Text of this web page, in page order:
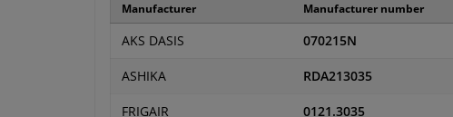
Manufacturer Manufacturer number
AKS DASIS 070215N
ASHIKA RDA213035
FRIGAIR 0121.3035